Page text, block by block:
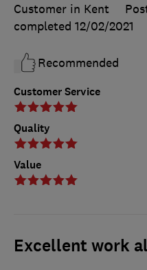
Customer Service
Quality
Value
Customer in Kent
completed 12/02/2021
Recommended
Excellent work